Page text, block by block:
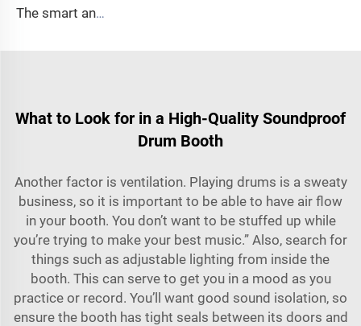
The smart and Soundproof booth for 6 people-Cyspace Y PRO series
What to Look for in a High-Quality Soundproof
Drum Booth
Another factor is ventilation. Playing drums is a sweaty
business, so it is important to be able to have air flow
in your booth. You don’t want to be stuffed up while
you’re trying to make your best music.” Also, search for
things such as adjustable lighting from inside the
booth. This can serve to get you in a mood as you
practice or record. You’ll want good sound isolation, so
ensure the booth has tight seals between its doors and